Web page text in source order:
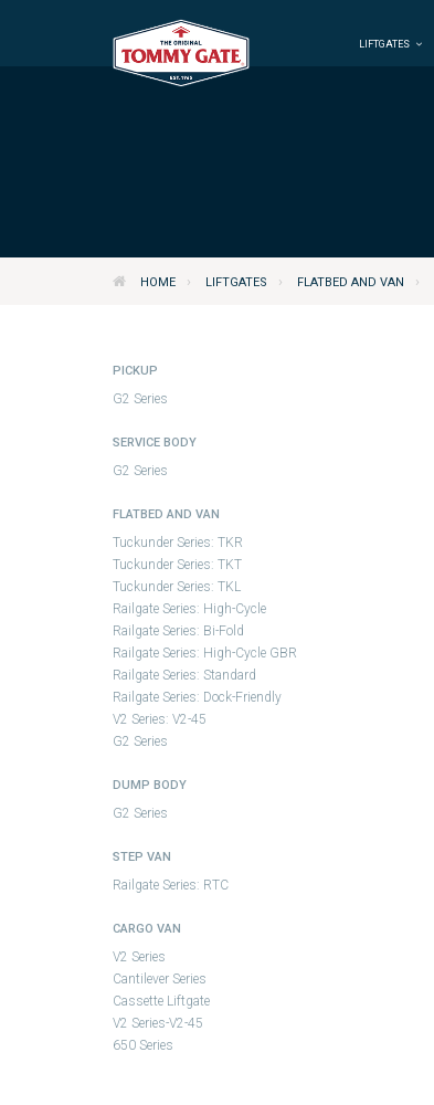
LIFTGATES
HOME › LIFTGATES › FLATBED AND VAN ›
PICKUP
G2 Series
SERVICE BODY
G2 Series
FLATBED AND VAN
Tuckunder Series: TKR
Tuckunder Series: TKT
Tuckunder Series: TKL
Railgate Series: High-Cycle
Railgate Series: Bi-Fold
Railgate Series: High-Cycle GBR
Railgate Series: Standard
Railgate Series: Dock-Friendly
V2 Series: V2-45
G2 Series
DUMP BODY
G2 Series
STEP VAN
Railgate Series: RTC
CARGO VAN
V2 Series
Cantilever Series
Cassette Liftgate
V2 Series-V2-45
650 Series